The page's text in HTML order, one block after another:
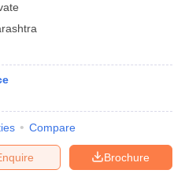
Compare
Brochure